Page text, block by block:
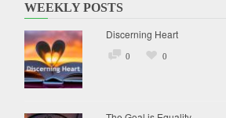
WEEKLY POSTS
Discerning Heart
0 0